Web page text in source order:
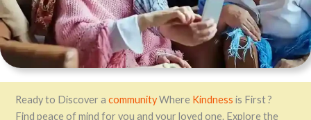
Ready to Discover a communityWhere Kindness is First ?
Find peace of mind for you and your loved one. Explore the